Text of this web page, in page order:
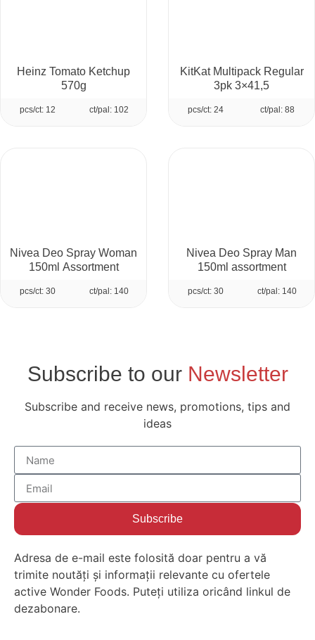
Heinz Tomato Ketchup
570g
pcs/ct: 12 ct/pal: 102
KitKat Multipack Regular
3pk 3×41,5
pcs/ct: 24 ct/pal: 88
Nivea Deo Spray Woman
150ml Assortment
pcs/ct: 30 ct/pal: 140
Nivea Deo Spray Man
150ml assortment
pcs/ct: 30 ct/pal: 140
Subscribe to our Newsletter
Subscribe and receive news, promotions, tips and
ideas
Subscribe
Adresa de e-mail este folosită doar pentru a vă
trimite noutăți și informații relevante cu ofertele
active Wonder Foods. Puteți utiliza oricând linkul de
dezabonare.